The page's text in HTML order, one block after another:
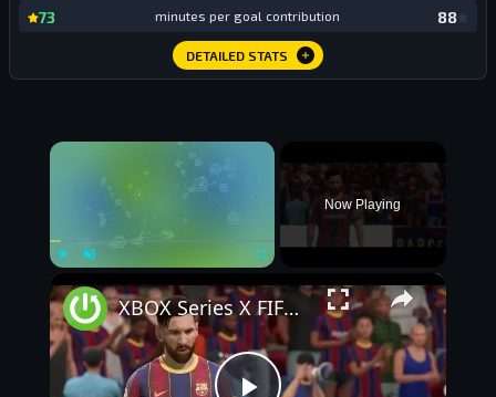
73 minutes per goal contribution 88
DETAILED STATS
×
Now Playing
×
XBOX Series X FIFA 21 Gameplay & Performance Test - How does FIFA 21 work on XBOX Series X?